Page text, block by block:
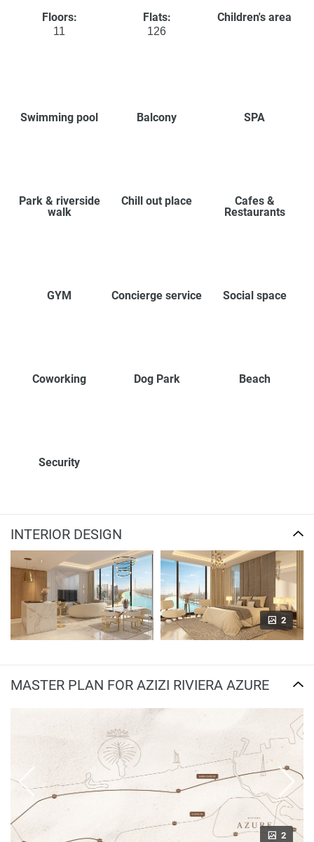
Floors:
11
Flats:
126
Children's area
Swimming pool Balcony SPA
Park & riverside
walk
Chill out place
Cafes &
Restaurants
GYM Concierge service Social space
Coworking Dog Park Beach
Security
INTERIOR DESIGN
2
MASTER PLAN FOR AZIZI RIVIERA AZURE
2